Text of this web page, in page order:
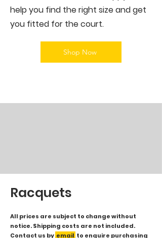
help you find the right size and get
you fitted for the court.
Shop Now
Racquets
All prices are subject to change without
notice. Shipping costs are not included.
Contact us by email to enquire purchasing